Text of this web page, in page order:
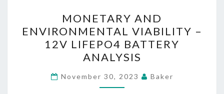
AND
ENVIRONMENTAL
VIABILITY
–
12V
LIFEPO4
MONETARY AND
ENVIRONMENTAL VIABILITY –
12V LIFEPO4 BATTERY
ANALYSIS
November 30, 2023 Baker